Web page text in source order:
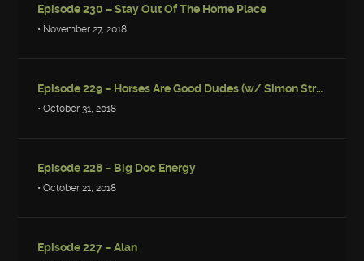
Episode 230 – Stay Out Of The Home Place
• November 27, 2018
Episode 229 – Horses Are Good Dudes (w/ Simon Strantzas)
• October 31, 2018
Episode 228 – Big Doc Energy
• October 21, 2018
Episode 227 – Alan